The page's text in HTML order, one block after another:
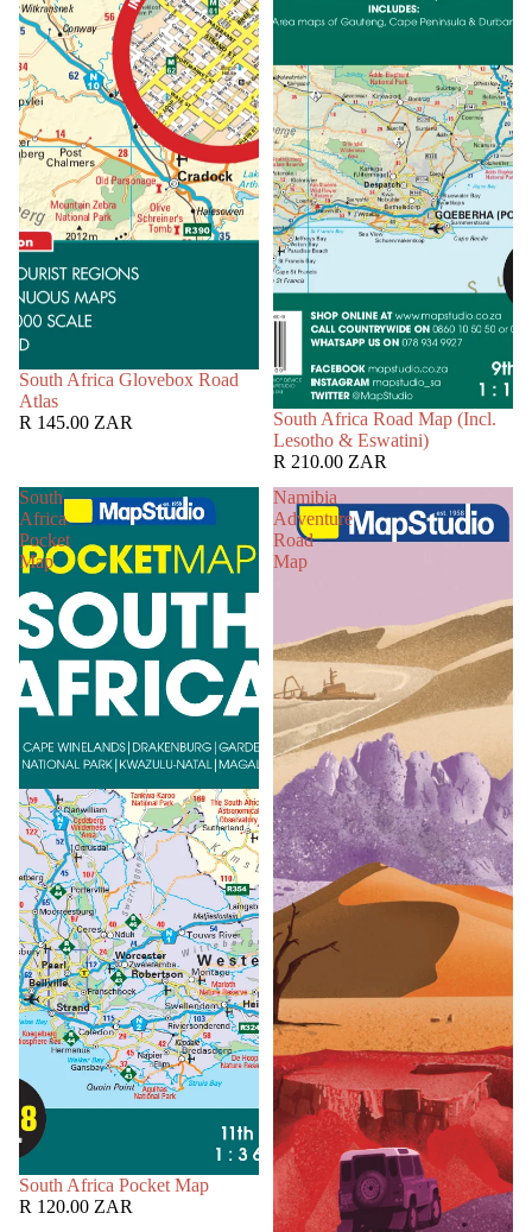
South Africa Glovebox Road
Atlas
R 145.00 ZAR
South Africa Road Map (Incl.
Lesotho & Eswatini)
R 210.00 ZAR
South
Africa
Pocket
Map
SOLD OUT
South Africa Pocket Map
R 120.00 ZAR
Namibia
Adventure
Road
Map